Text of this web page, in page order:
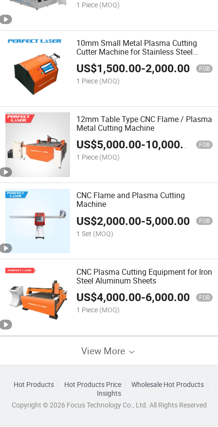
1 Piece (MOQ)
10mm Small Metal Plasma Cutting
Cutter Machine for Stainless Steel
Pipe/Galvanized Pipe/Iron Pipe
US$1,500.00-2,000.00 FOB
1 Piece (MOQ)
12mm Table Type CNC Flame / Plasma
Metal Cutting Machine
US$5,000.00-10,000.00 FOB
1 Piece (MOQ)
CNC Flame and Plasma Cutting
Machine
US$2,000.00-5,000.00 FOB
1 Set (MOQ)
CNC Plasma Cutting Equipment for Iron
Steel Aluminum Sheets
US$4,000.00-6,000.00 FOB
1 Piece (MOQ)
View More
Hot Products Hot Products Price
Wholesale Hot Products
Insights
Copyright © 2026 Focus Technology Co., Ltd. All Rights Reserved